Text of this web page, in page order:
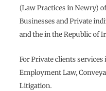
(Law Practices in Newry)
Businesses and Private
and the in the Republic of
For Private clients
Employment Law,
Litigation.